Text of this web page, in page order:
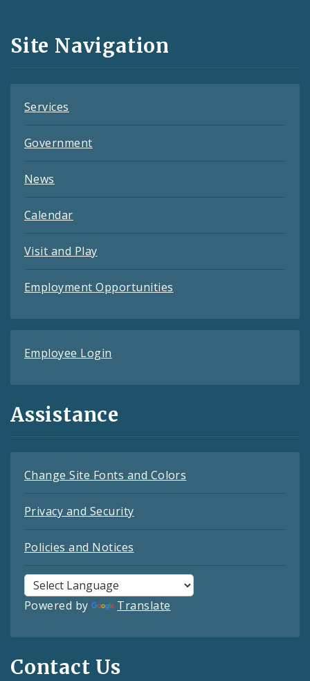
and
Feeds
Site Navigation
Services
Government
News
Calendar
Visit and Play
Employment Opportunities
Employee Login
Assistance
Change Site Fonts and Colors
Privacy and Security
Policies and Notices
Powered by Translate
Contact Us